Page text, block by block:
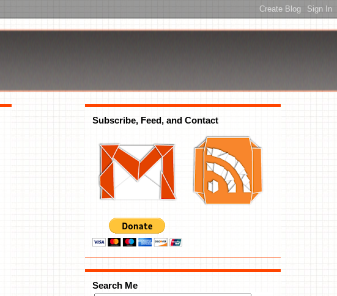
Subscribe, Feed, and Contact
Search Me